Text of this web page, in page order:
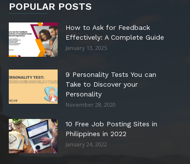
POPULAR POSTS
How to Ask for Feedback
Effectively: A Complete Guide
January 13, 2025
9 Personality Tests You can
Take to Discover your
Personality
November 28, 2020
10 Free Job Posting Sites in
Philippines in 2022
January 24, 2022